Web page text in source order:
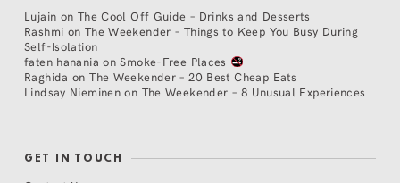
Lujain on The Cool Off Guide – Drinks and Desserts
Rashmi on The Weekender – Things to Keep You Busy During
Self-Isolation
faten hanania onSmoke-Free Places
Raghida onThe Weekender – 20 Best Cheap Eats
Lindsay Nieminen on The Weekender – 8 Unusual Experiences
GET IN TOUCH